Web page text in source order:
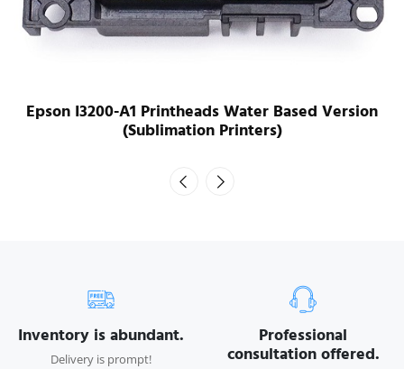
Epson I3200-A1 Printheads Water Based Version
(Sublimation Printers)
Inventory is abundant.
Delivery is prompt!
Professional
consultation offered.